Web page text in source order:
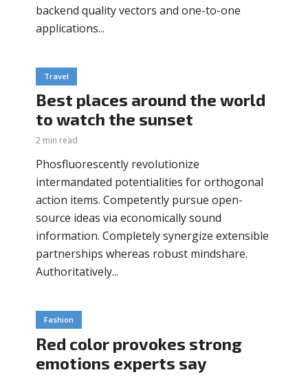
backend quality vectors and one-to-one
applications...
Travel
Best places around the world
to watch the sunset
2 min read
Phosfluorescently revolutionize
intermandated potentialities for orthogonal
action items. Competently pursue open-
source ideas via economically sound
information. Completely synergize extensible
partnerships whereas robust mindshare.
Authoritatively...
Fashion
Red color provokes strong
emotions experts say